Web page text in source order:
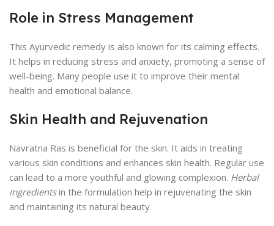
Role in Stress Management
This Ayurvedic remedy is also known for its calming effects.
It helps in reducing stress and anxiety, promoting a sense of
well-being. Many people use it to improve their mental
health and emotional balance.
Skin Health and Rejuvenation
Navratna Ras is beneficial for the skin. It aids in treating
various skin conditions and enhances skin health. Regular use
can lead to a more youthful and glowing complexion. Herbal
ingredientsin the formulation help in rejuvenating the skin
and maintaining its natural beauty.